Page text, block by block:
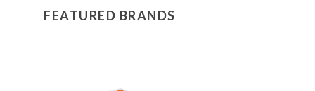
FEATURED BRANDS